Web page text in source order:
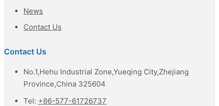
News
Contact Us
Contact Us
No.1,Hehu Industrial Zone,Yueqing City,Zhejiang
Province,China 325604
Tel: +86-577-61726737